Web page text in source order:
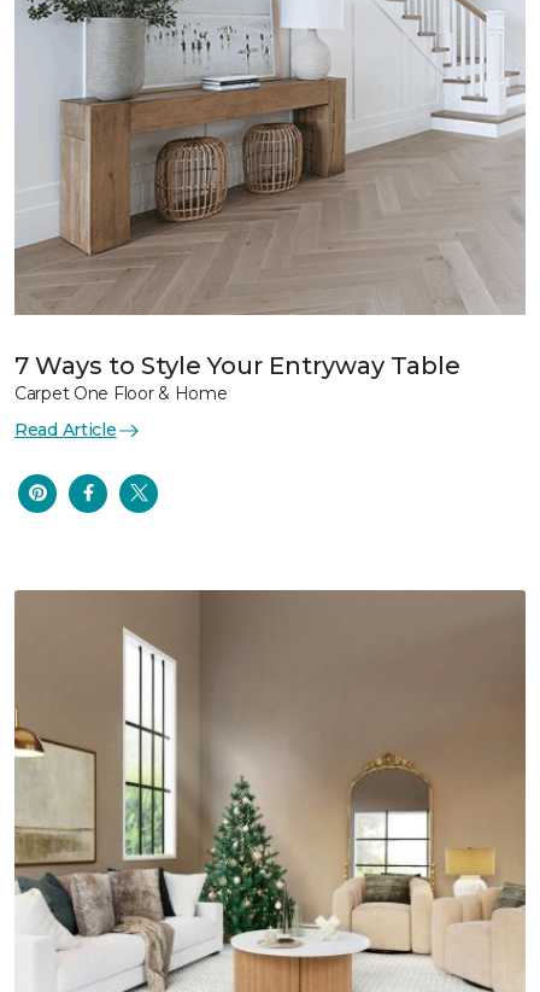
7 Ways to Style Your Entryway Table
Carpet One Floor & Home
Read Article